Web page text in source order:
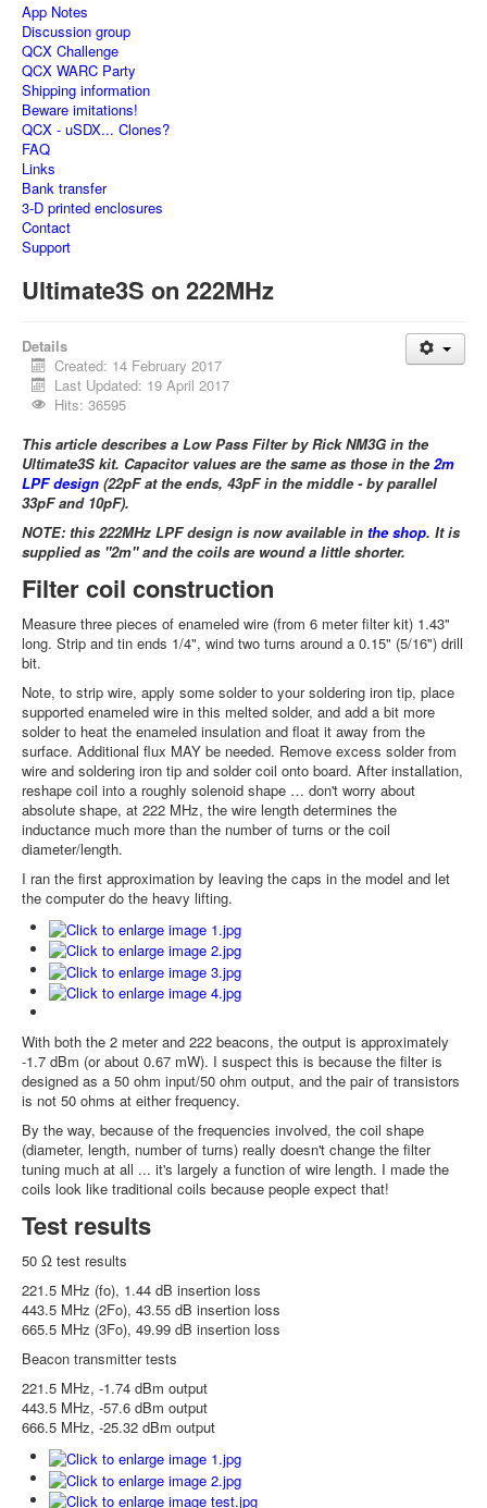
App Notes
Discussion group
QCX Challenge
QCX WARC Party
Shipping information
Beware imitations!
QCX - uSDX... Clones?
FAQ
Links
Bank transfer
3-D printed enclosures
Contact
Support
Ultimate3S on 222MHz
Details
Created: 14 February 2017
Last Updated: 19 April 2017
Hits: 36595
This article describes a Low Pass Filter by Rick NM3G in the
Ultimate3S kit. Capacitor values are the same as those in the 2m
LPF design (22pF at the ends, 43pF in the middle - by parallel
33pF and 10pF).
NOTE: this 222MHz LPF design is now available in the shop. It is
supplied as "2m" and the coils are wound a little shorter.
Filter coil construction
Measure three pieces of enameled wire (from 6 meter filter kit) 1.43"
long. Strip and tin ends 1/4", wind two turns around a 0.15" (5/16") drill
bit.
Note, to strip wire, apply some solder to your soldering iron tip, place
supported enameled wire in this melted solder, and add a bit more
solder to heat the enameled insulation and float it away from the
surface. Additional flux MAY be needed. Remove excess solder from
wire and soldering iron tip and solder coil onto board. After installation,
reshape coil into a roughly solenoid shape … don't worry about
absolute shape, at 222 MHz, the wire length determines the
inductance much more than the number of turns or the coil
diameter/length.
I ran the first approximation by leaving the caps in the model and let
the computer do the heavy lifting.
With both the 2 meter and 222 beacons, the output is approximately
-1.7 dBm (or about 0.67 mW). I suspect this is because the filter is
designed as a 50 ohm input/50 ohm output, and the pair of transistors
is not 50 ohms at either frequency.
By the way, because of the frequencies involved, the coil shape
(diameter, length, number of turns) really doesn't change the filter
tuning much at all ... it's largely a function of wire length. I made the
coils look like traditional coils because people expect that!
Test results
50 Ω test results
221.5 MHz (fo), 1.44 dB insertion loss
443.5 MHz (2Fo), 43.55 dB insertion loss
665.5 MHz (3Fo), 49.99 dB insertion loss
Beacon transmitter tests
221.5 MHz, -1.74 dBm output
443.5 MHz, -57.6 dBm output
666.5 MHz, -25.32 dBm output